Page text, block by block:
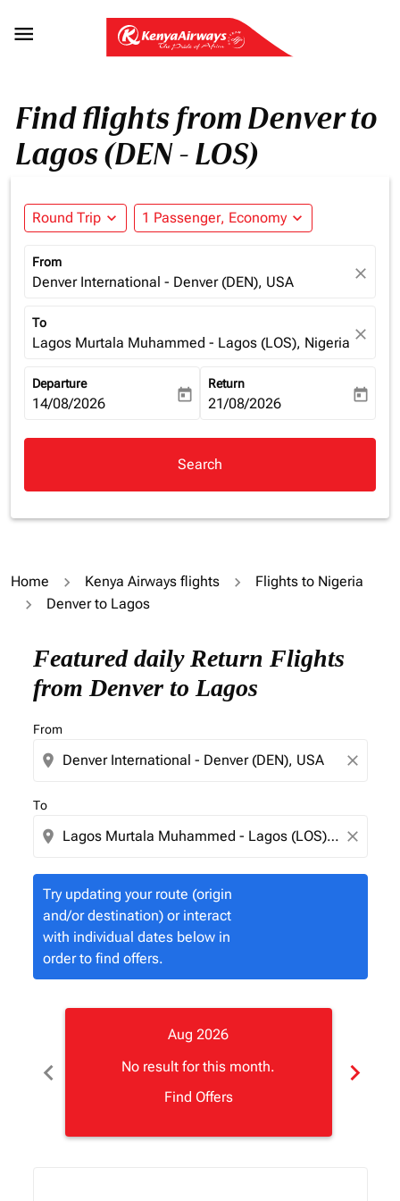

Find flights from Denver to
Lagos (DEN - LOS)
Round Trip expand_more 1 Passenger, Economy expand_more
From
Denver International - Denver (DEN), USA close
To
Lagos Murtala Muhammed - Lagos (LOS), Nigeria close
Departure
fc-booking-departure-date-aria-label
14/08/2026 today
Return
fc-booking-return-date-aria-
21/08/2026 today
Search
Home Kenya Airways flights
Flights to Nigeria
Denver to Lagos
Featured daily Return Flights
from Denver to Lagos
From
location_on close
To
location_on close
Try updating your route (origin
and/or destination) or interact
with individual dates below in
order to find offers.
Try updating your route (origin and/or destination)
chevron_left
Aug 2026
No result for this month.
Find Offers
chevron_right